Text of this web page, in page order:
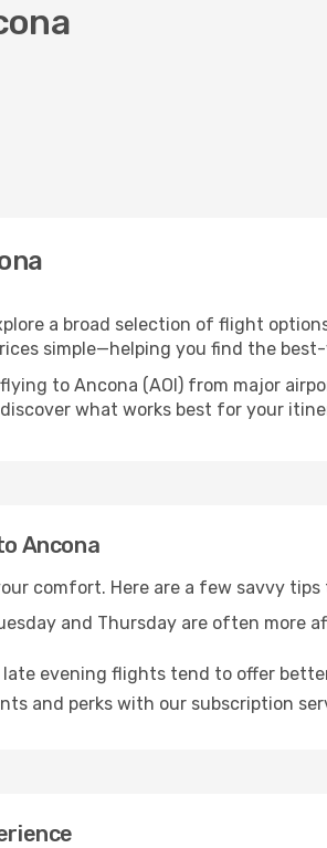
a broad selection of flight
simple—helping you find the
to Ancona (AOI) from major
what works best for your
Ancona
comfort. Here are a few savvy
and Thursday are often more
late evening flights tend to offer
and perks with our subscription